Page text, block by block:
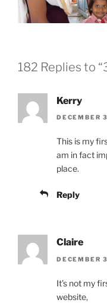
182 Replies to
Kerry
DECEMBER
This is my
am in fact
place.
Reply
Claire
DECEMBER
It’s not my
website,